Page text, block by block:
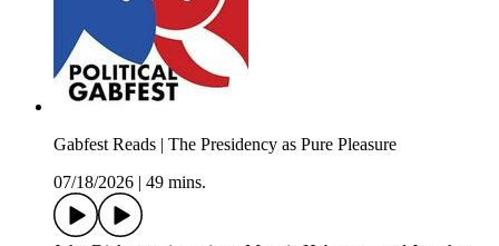
Gabfest Reads | The Presidency as Pure Pleasure
07/18/2026
49 mins.